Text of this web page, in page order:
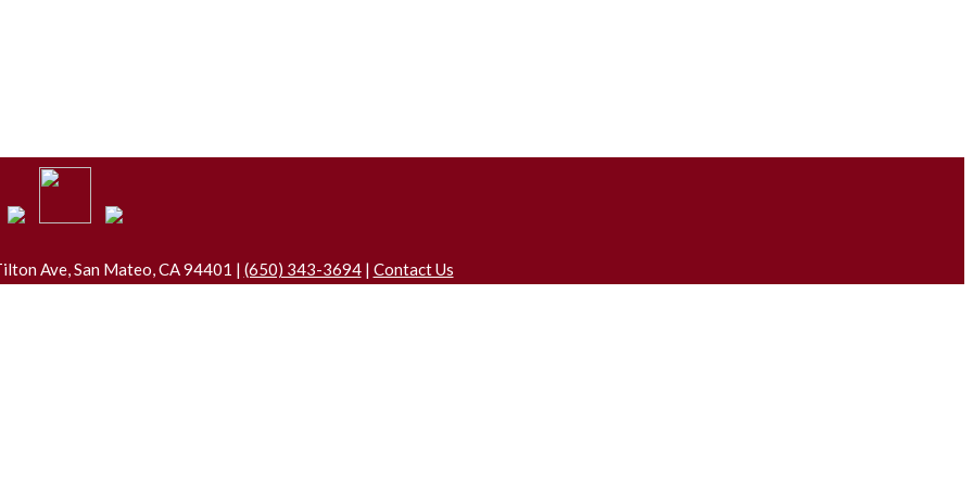
Ave, San Mateo, CA 94401 | (650) 343-3694| Contact Us